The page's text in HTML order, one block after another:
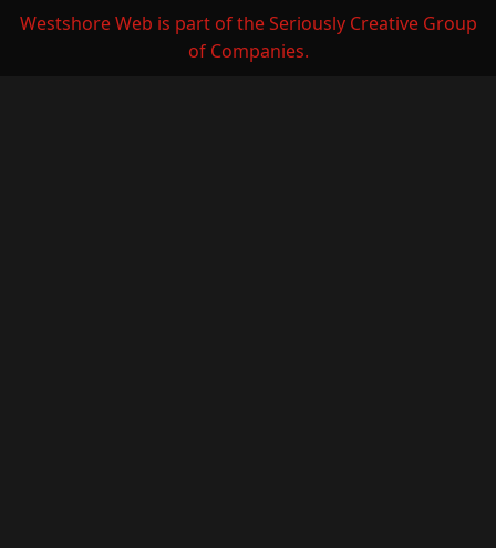
Westshore Web is part of the Seriously Creative Group
of Companies.